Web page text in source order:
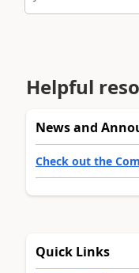
Helpful
News and
Check out the
Quick Links